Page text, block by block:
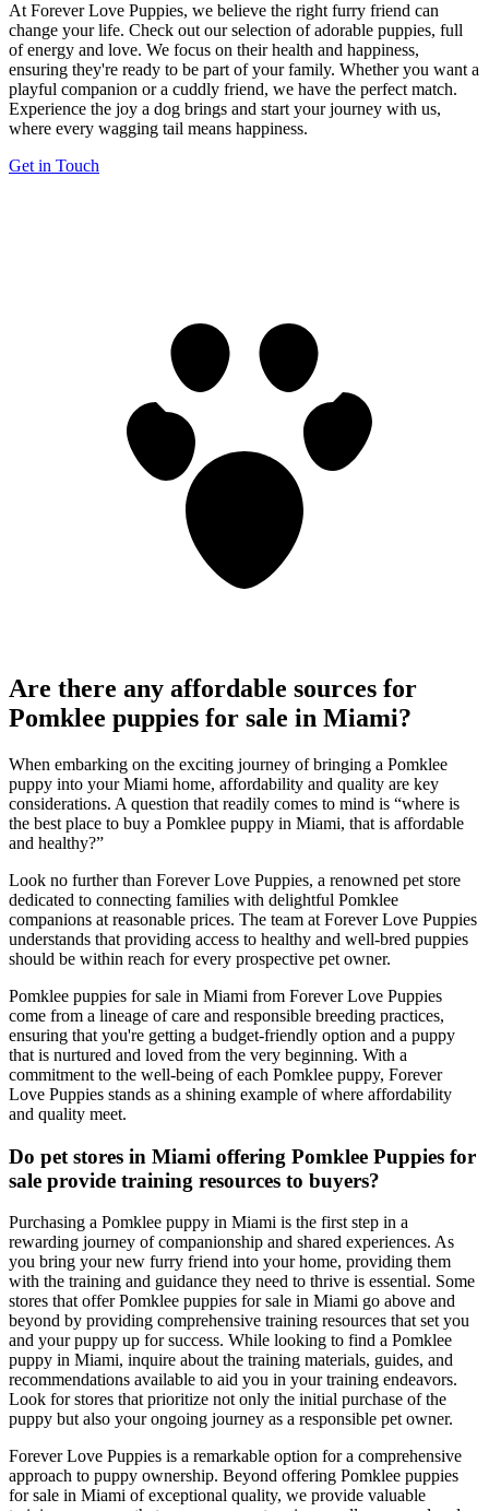
At Forever Love Puppies, we believe the right furry friend can
change your life. Check out our selection of adorable puppies, full
of energy and love. We focus on their health and happiness,
ensuring they're ready to be part of your family. Whether you want a
playful companion or a cuddly friend, we have the perfect match.
Experience the joy a dog brings and start your journey with us,
where every wagging tail means happiness.
Get in Touch
Are there any affordable sources for
Pomklee puppies for sale in Miami?
When embarking on the exciting journey of bringing a Pomklee
puppy into your Miami home, affordability and quality are key
considerations. A question that readily comes to mind is “where is
the best place to buy a Pomklee puppy in Miami, that is affordable
and healthy?”
Look no further than Forever Love Puppies, a renowned pet store
dedicated to connecting families with delightful Pomklee
companions at reasonable prices. The team at Forever Love Puppies
understands that providing access to healthy and well-bred puppies
should be within reach for every prospective pet owner.
Pomklee puppies for sale in Miami from Forever Love Puppies
come from a lineage of care and responsible breeding practices,
ensuring that you're getting a budget-friendly option and a puppy
that is nurtured and loved from the very beginning. With a
commitment to the well-being of each Pomklee puppy, Forever
Love Puppies stands as a shining example of where affordability
and quality meet.
Do pet stores in Miami offering Pomklee Puppies for
sale provide training resources to buyers?
Purchasing a Pomklee puppy in Miami is the first step in a
rewarding journey of companionship and shared experiences. As
you bring your new furry friend into your home, providing them
with the training and guidance they need to thrive is essential. Some
stores that offer Pomklee puppies for sale in Miami go above and
beyond by providing comprehensive training resources that set you
and your puppy up for success. While looking to find a Pomklee
puppy in Miami, inquire about the training materials, guides, and
recommendations available to aid you in your training endeavors.
Look for stores that prioritize not only the initial purchase of the
puppy but also your ongoing journey as a responsible pet owner.
Forever Love Puppies is a remarkable option for a comprehensive
approach to puppy ownership. Beyond offering Pomklee puppies
for sale in Miami of exceptional quality, we provide valuable